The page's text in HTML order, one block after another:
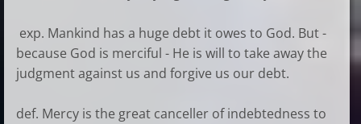
exp. Mankind has a huge debt it owes to God. But -
because God is merciful - He is will to take away the
judgment against us and forgive us our debt.
def. Mercy is the great canceller of indebtedness to